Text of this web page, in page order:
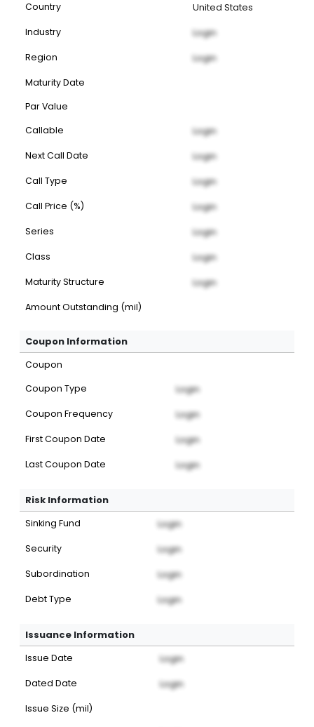
Country United States
Industry Login
Region Login
Maturity Date
Par Value
Callable
Login
Next Call Date Login
Call Type Login
Call Price (%) Login
Series Login
Class Login
Maturity Structure Login
Amount Outstanding (mil)
Coupon Information
Coupon
Coupon Type
Login
Coupon Frequency Login
First Coupon Date Login
Last Coupon Date Login
Risk Information
Sinking Fund Login
Security Login
Subordination Login
Debt Type Login
Issuance Information
Issue Date Login
Dated Date Login
Issue Size (mil)